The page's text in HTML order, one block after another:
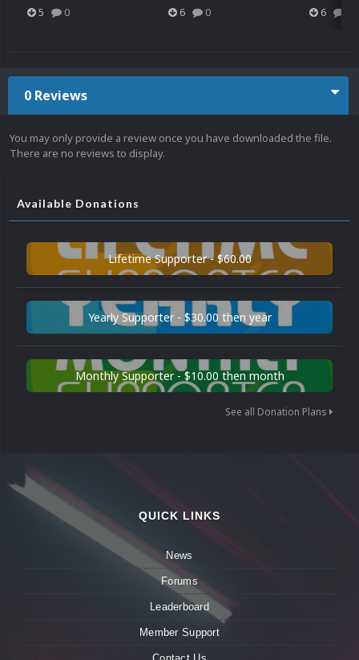
5 0 6 0 6
0 Reviews
You may only provide a review once you have downloaded the file.
There are no reviews to display.
Available Donations
Lifetime Supporter - $60.00
Yearly Supporter - $30.00 then year
Monthly Supporter - $10.00 then month
See all Donation Plans
QUICK LINKS
News
Forums
Leaderboard
Member Support